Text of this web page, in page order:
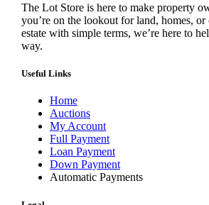
The Lot Store is here to make property
you’re on the lookout for land, homes, or
estate with simple terms, we’re here to
way.
Useful Links
Home
Auctions
My Account
Full Payment
Loan Payment
Down Payment
Automatic Payments